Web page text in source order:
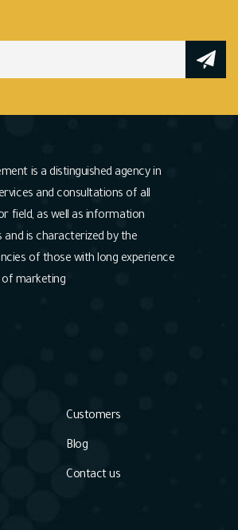
is a distinguished agency in
and consultations of all
field, as well as information
and is characterized by the
of those with long experience
of marketing
Customers
Blog
Contact us